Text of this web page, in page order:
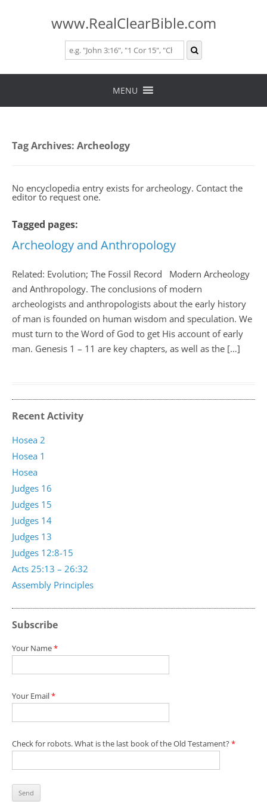
www.RealClearBible.com
Skip
MENU
Tag Archives: Archeology
No encyclopedia entry exists for archeology. Contact the
editor to request one.
Tagged pages:
Archeology and Anthropology
Related: Evolution; The Fossil Record Modern Archeology
and Anthropology. The conclusions of modern
archeologists and anthropologists about the early history
of man is founded on human wisdom and speculation. We
must turn to the Word of God to get His account of early
man. Genesis 1 – 11 are key chapters, as well as the […]
Recent Activity
Assembly Principles
Acts 25:13 – 26:32
Judges 12:8-15
Judges 13
Judges 14
Judges 15
Judges 16
Hosea
Hosea 1
Hosea 2
Subscribe
Your Name*
Your Email*
Check for robots. What is the last book of the Old Testament?*